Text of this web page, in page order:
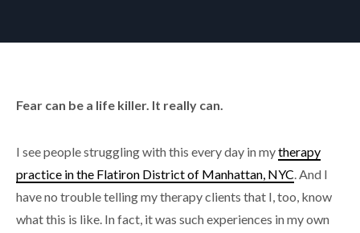
Fear can be a life killer. It really can.
I see people struggling with this every day in mytherapy
practice in the Flatiron District of Manhattan, NYC. And I
have no trouble telling my therapy clients that I, too, know
what this is like. In fact, it was such experiences in my own